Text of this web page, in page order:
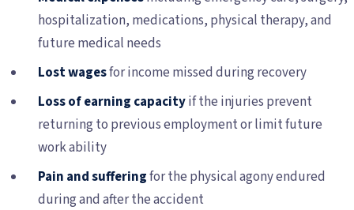
hospitalization, medications, physical therapy, and
future medical needs
Lost wagesfor income missed during recovery
Loss of earning capacityif the injuries prevent
returning to previous employment or limit future
work ability
Pain and sufferingfor the physical agony endured
during and after the accident